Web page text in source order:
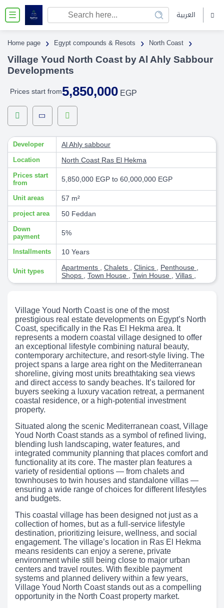
☰ العربية
Home page › Egypt compounds & Resots › North Coast ›
Village Youd North Coast by Al Ahly Sabbour
Developments
Prices start from5,850,000 EGP
Developer Al Ahly sabbour
Location North Coast Ras El Hekma
Prices start
from
5,850,000 EGP to 60,000,000 EGP
Unit areas 57 m²
project area 50 Feddan
Down
payment
5%
Installments 10 Years
Unit types Apartments Chalets Clinics Penthouse
Shops
Town House Twin House Villas
Village Youd North Coast is one of the most
prestigious real estate developments on Egypt’s North
Coast, specifically in the Ras El Hekma area. It
represents a modern coastal village designed to offer
an exceptional lifestyle combining natural beauty,
contemporary architecture, and resort-style living. The
project spans a large area right on the Mediterranean
shoreline, giving most units breathtaking sea views
and direct access to sandy beaches. It’s tailored for
buyers seeking a luxury vacation retreat, a permanent
coastal residence, or a high-potential investment
property.
Situated along the scenic Mediterranean coast, Village
Youd North Coast stands as a symbol of refined living,
blending lush landscaping, water features, and
integrated community planning that places comfort and
functionality at its core. The master plan features a
variety of residential options — from chalets and
townhouses to twin houses and standalone villas —
ensuring a wide range of choices for different lifestyles
and budgets.
This coastal village has been designed not just as a
collection of homes, but as a full-service lifestyle
destination, prioritizing leisure, wellness, and social
engagement. The village’s location in Ras El Hekma
means residents can enjoy a serene, private
environment while still being close to major urban
centers and travel routes. With flexible payment
systems and planned delivery within a few years,
Village Youd North Coast stands out as a compelling
opportunity in the North Coast property market.